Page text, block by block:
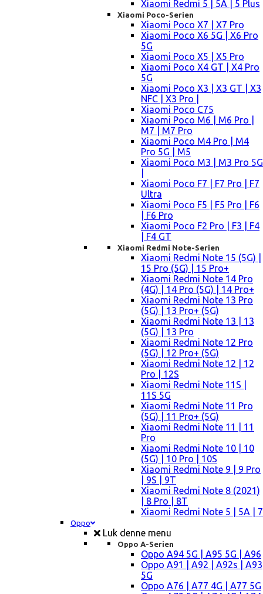
Xiaomi Redmi 5 | 5A | 5 Plus
Xiaomi Poco-Serien
Xiaomi Poco X7 | X7 Pro
Xiaomi Poco X6 5G | X6 Pro
5G
Xiaomi Poco X5 | X5 Pro
Xiaomi Poco X4 GT | X4 Pro
5G
Xiaomi Poco X3 | X3 GT | X3
NFC | X3 Pro |
Xiaomi Poco C75
Xiaomi Poco M6 | M6 Pro |
M7 | M7 Pro
Xiaomi Poco M4 Pro | M4
Pro 5G | M5
Xiaomi Poco M3 | M3 Pro 5G
Xiaomi Poco F7 | F7 Pro | F7
Ultra
Xiaomi Poco F5 | F5 Pro | F6
| F6 Pro
Xiaomi Poco F2 Pro | F3 | F4
| F4 GT
Xiaomi Redmi Note-Serien
Xiaomi Redmi Note 15 (5G) |
15 Pro (5G) | 15 Pro+
Xiaomi Redmi Note 14 Pro
(4G) | 14 Pro (5G) | 14 Pro+
Xiaomi Redmi Note 13 Pro
(5G) | 13 Pro+ (5G)
Xiaomi Redmi Note 13 | 13
(5G) | 13 Pro
Xiaomi Redmi Note 12 Pro
(5G) | 12 Pro+ (5G)
Xiaomi Redmi Note 12 | 12
Pro | 12S
Xiaomi Redmi Note 11S |
11S 5G
Xiaomi Redmi Note 11 Pro
(5G) | 11 Pro+ (5G)
Xiaomi Redmi Note 11 | 11
Pro
Xiaomi Redmi Note 10 | 10
(5G) | 10 Pro | 10S
Xiaomi Redmi Note 9 | 9 Pro
| 9S | 9T
Xiaomi Redmi Note 8 (2021)
| 8 Pro | 8T
Xiaomi Redmi Note 5 | 5A | 7
Oppo
Luk denne menu
Oppo A-Serien
Oppo A94 5G | A95 5G | A96
Oppo A91 | A92 | A92s | A93
5G
Oppo A76 | A77 4G | A77 5G